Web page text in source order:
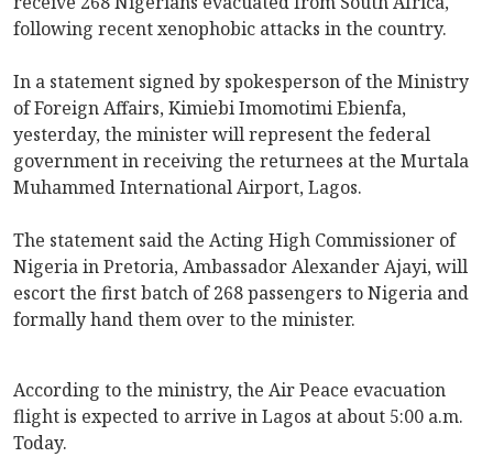
following recent xenophobic attacks in the country.
In a statement signed by spokesperson of the Ministry
of Foreign Affairs, Kimiebi Imomotimi Ebienfa,
yesterday, the minister will represent the federal
government in receiving the returnees at the Murtala
Muhammed International Airport, Lagos.
The statement said the Acting High Commissioner of
Nigeria in Pretoria, Ambassador Alexander Ajayi, will
escort the first batch of 268 passengers to Nigeria and
formally hand them over to the minister.
According to the ministry, the Air Peace evacuation
flight is expected to arrive in Lagos at about 5:00 a.m.
Today.